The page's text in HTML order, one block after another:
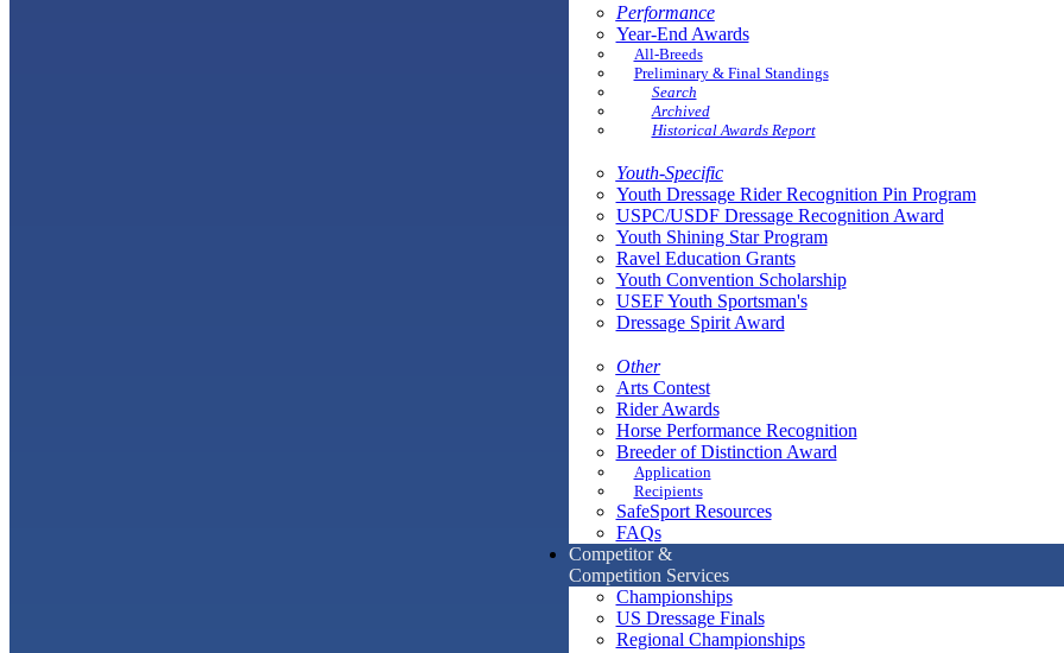
Performance
Year-End Awards
All-Breeds
Preliminary & Final Standings
Search
Archived
Historical Awards Report
Youth-Specific
Youth Dressage Rider Recognition Pin Program
USPC/USDF Dressage Recognition Award
Youth Shining Star Program
Ravel Education Grants
Youth Convention Scholarship
USEF Youth Sportsman's
Dressage Spirit Award
Other
Arts Contest
Rider Awards
Horse Performance Recognition
Breeder of Distinction Award
Application
Recipients
SafeSport Resources
FAQs
Competitor &
Competition Services
Championships
US Dressage Finals
Regional Championships